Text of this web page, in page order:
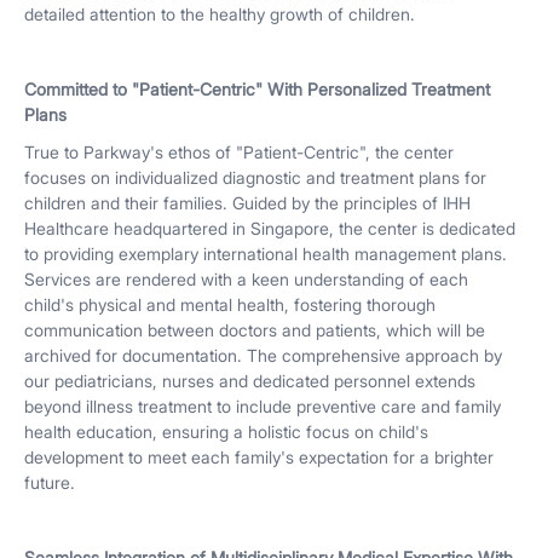
detailed attention to the healthy growth of children.
Committed to "Patient-Centric" With Personalized Treatment
Plans
True to Parkway's ethos of "Patient-Centric", the center
focuses on individualized diagnostic and treatment plans for
children and their families. Guided by the principles of IHH
Healthcare headquartered in Singapore, the center is dedicated
to providing exemplary international health management plans.
Services are rendered with a keen understanding of each
child's physical and mental health, fostering thorough
communication between doctors and patients, which will be
archived for documentation. The comprehensive approach by
our pediatricians, nurses and dedicated personnel extends
beyond illness treatment to include preventive care and family
health education, ensuring a holistic focus on child's
development to meet each family's expectation for a brighter
future.